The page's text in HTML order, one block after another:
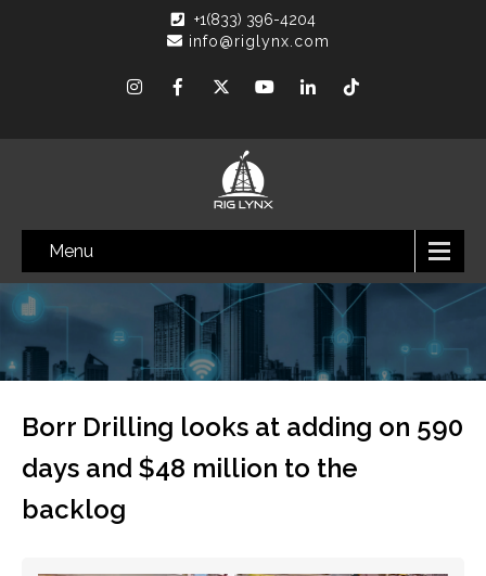
+1(833) 396-4204
info@riglynx.com
Menu
Borr Drilling looks at adding on 590
days and $48 million to the
backlog